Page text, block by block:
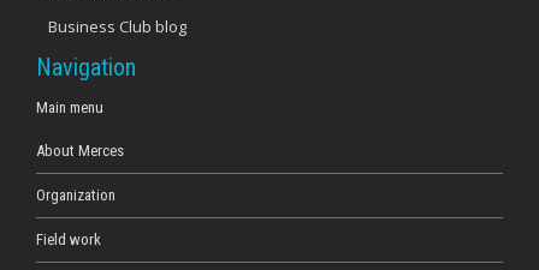
Business Club blog
Navigation
Main menu
About Merces
Organization
Field work